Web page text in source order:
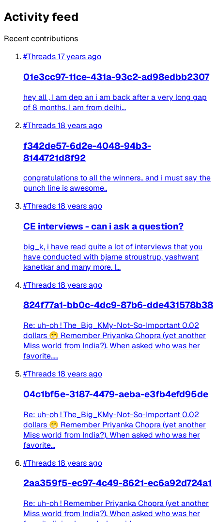
Activity feed
Recent contributions
#Threads17 years ago
01e3cc97-11ce-431a-93c2-ad98edbb2307
hey all , I am dep an i am back after a very long gap
of 8 months. I am from delhi...
#Threads18 years ago
f342de57-6d2e-4048-94b3-
8144721d8f92
congratulations to all the winners.. and i must say the
punch line is awesome..
#Threads18 years ago
CE interviews - can i ask a question?
big_k, i have read quite a lot of interviews that you
have conducted with bjarne stroustrup, yashwant
kanetkar and many more. I...
#Threads18 years ago
824f77a1-bb0c-4dc9-87b6-dde431578b38
Re: uh-oh ! The_Big_KMy-Not-So-Important 0.02
dollars 😁 Remember Priyanka Chopra (yet another
Miss world from India?). When asked who was her
favorite.....
#Threads18 years ago
04c1bf5e-3187-4479-aeba-e3fb4efd95de
Re: uh-oh ! The_Big_KMy-Not-So-Important 0.02
dollars 😁 Remember Priyanka Chopra (yet another
Miss world from India?). When asked who was her
favorite...
#Threads18 years ago
2aa359f5-ec97-4c49-8621-ec6a92d724a1
Re: uh-oh ! Remember Priyanka Chopra (yet another
Miss world from India?). When asked who was her